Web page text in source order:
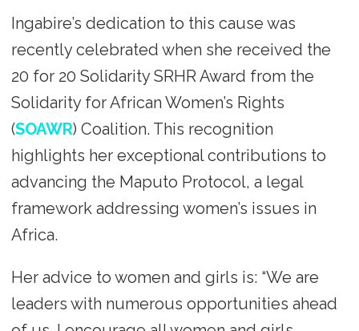
Ingabire’s dedication to this cause was
recently celebrated when she received the
20 for 20 Solidarity SRHR Award from the
Solidarity for African Women’s Rights
(SOAWR) Coalition. This recognition
highlights her exceptional contributions to
advancing the Maputo Protocol, a legal
framework addressing women’s issues in
Africa.
Her advice to women and girls is: “We are
leaders with numerous opportunities ahead